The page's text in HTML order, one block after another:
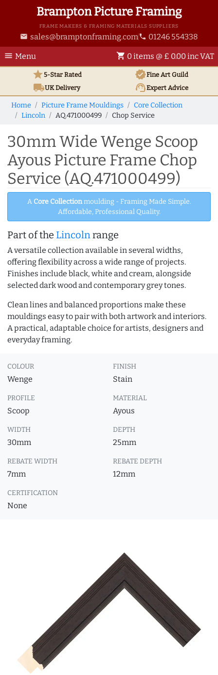
Brampton Picture Framing
FRAME MAKERS & FRAMING MATERIALS SUPPLIERS
email sales@bramptonframing.com phone 01246 554338
menu Menu shopping_cart 0 items @ £ 0.00 inc VAT
star5-Star Rated verifiedFine Art Guild
local_shippingUKDelivery support_agentExpert Advice
Home Picture Frame Mouldings
Core Collection
Lincoln
AQ.471000499 Chop Service
30mm Wide Wenge Scoop
Ayous Picture Frame Chop
Service (AQ.471000499)
A Core Collectionmoulding - Framing Made Simple.
Affordable, Professional Quality.
Part of the Lincolnrange
A versatile collection available in several widths,
offering flexibility across a wide range of projects.
Finishes include black, white and cream, alongside
selected dark wood and contemporary grey tones.
Clean lines and balanced proportions make these
mouldings easy to pair with both artwork and interiors.
A practical, adaptable choice for artists, designers and
everyday framing.
COLOUR
Wenge
FINISH
Stain
PROFILE
Scoop
MATERIAL
Ayous
WIDTH
30mm
DEPTH
25mm
REBATE WIDTH
7mm
REBATE DEPTH
12mm
CERTIFICATION
None